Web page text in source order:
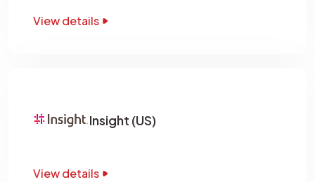
View details
Insight (US)
View details